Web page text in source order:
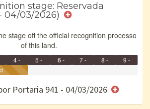
stage: Reservada
04/03/2026)
stage off the official recognition processo
of this land.
4 -
Reservada
5 -
6 -
e/ou
7 -
8 -
9 -
Portaria 941 - 04/03/2026